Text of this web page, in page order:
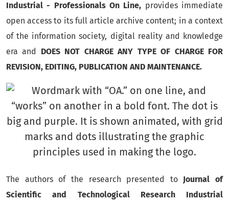
Industrial - Professionals On Line, provides immediate
open access to its full article archive content; in a context
of the information society, digital reality and knowledge
era and DOES NOT CHARGE ANY TYPE OF CHARGE FOR
REVISION, EDITING, PUBLICATION AND MAINTENANCE.
The authors of the research presented to Journal of
Scientific and Technological Research Industrial